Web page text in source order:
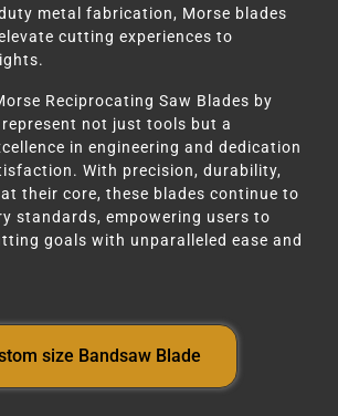
metal fabrication, Morse blades
cutting experiences to
Reciprocating Saw Blades by
represent not just tools but a
in engineering and dedication
With precision, durability,
their core, these blades continue to
standards, empowering users to
goals with unparalleled ease and
size Bandsaw Blade